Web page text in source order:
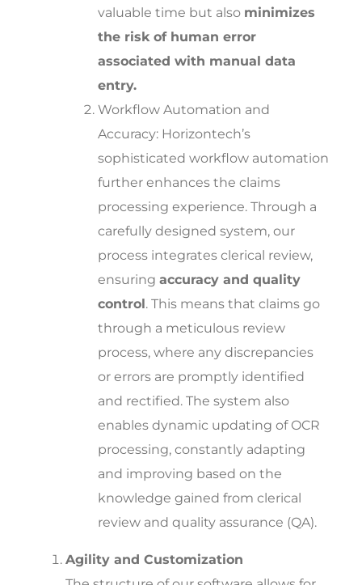
valuable time but also minimizes
the risk of human error
associated with manual data
entry.
Workflow Automation and
Accuracy: Horizontech’s
sophisticated workflow automation
further enhances the claims
processing experience. Through a
carefully designed system, our
process integrates clerical review,
ensuring accuracy and quality
control . This means that claims go
through a meticulous review
process, where any discrepancies
or errors are promptly identified
and rectified. The system also
enables dynamic updating of OCR
processing, constantly adapting
and improving based on the
knowledge gained from clerical
review and quality assurance (QA).
Agility and Customization